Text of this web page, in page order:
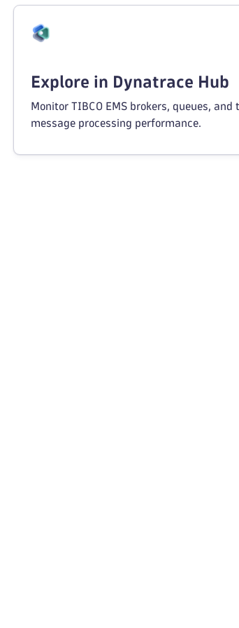
Explore in Dynatrace Hub
Monitor TIBCO EMS brokers, queues,
message processing performance.